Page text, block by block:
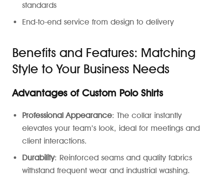
standards
End-to-end service from design to delivery
Benefits and Features: Matching
Style to Your Business Needs
Advantages of Custom Polo Shirts
Professional Appearance: The collar instantly
elevates your team’s look, ideal for meetings and
client interactions.
Durability: Reinforced seams and quality fabrics
withstand frequent wear and industrial washing.